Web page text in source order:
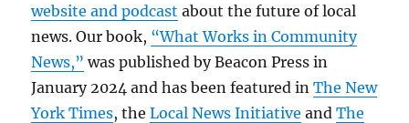
website and podcast about the future of local
news. Our book, “What Works in Community
News,” was published by Beacon Press in
January 2024 and has been featured inThe New
York Times, theLocal News Initiative andThe